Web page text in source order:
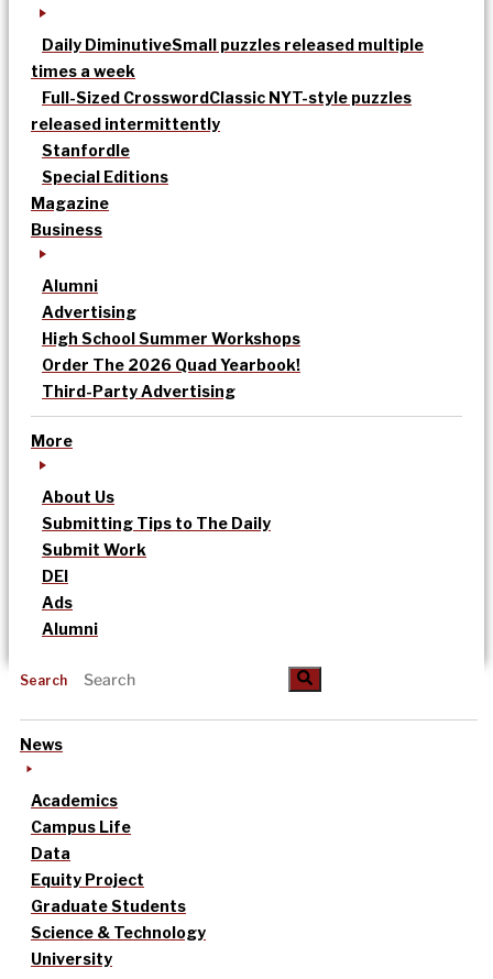
Daily DiminutiveSmall puzzles released multiple
times a week
Full-Sized CrosswordClassic NYT-style puzzles
released intermittently
Stanfordle
Special Editions
Magazine
Business
Alumni
Advertising
High School Summer Workshops
Order The 2026 Quad Yearbook!
Third-Party Advertising
More
About Us
Submitting Tips to The Daily
Submit Work
DEI
Ads
Alumni
Search
News
Academics
Campus Life
Data
Equity Project
Graduate Students
Science & Technology
University